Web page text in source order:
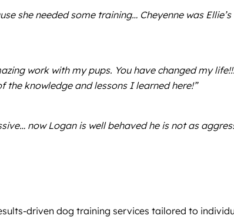
she needed some training… Cheyenne was
work with my pups. You have changed my
knowledge and lessons I learned here!”
now Logan is well behaved he is not as
driven dog training services tailored to